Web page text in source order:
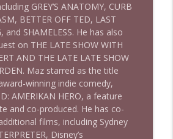
Davidson + News and Clips
Pete Dominick
Yates Sexton + News & clips
Pete Dominick
Jeudy + news & clips
Pete Dominick
GREY’S ANATOMY, CURB
BETTER OFF TED, LAST
and SHAMELESS. He has also
on THE LATE SHOW WITH
AND THE LATE LATE SHOW
Maz starred as the title
winning indie comedy,
AMERIKAN HERO, a feature
and co-produced. He has co-
films, including Sydney
Disney’s